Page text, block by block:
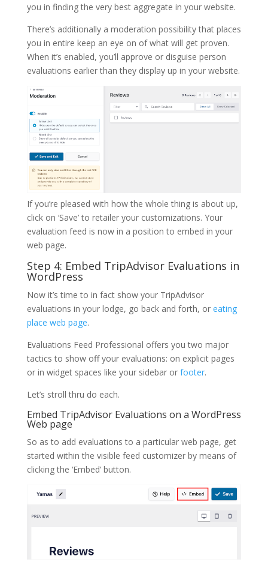
you in finding the very best aggregate in your website.
There’s additionally a moderation possibility that places
you in entire keep an eye on of what will get proven.
When it’s enabled, you’ll approve or disguise person
evaluations earlier than they display up in your website.
If you’re pleased with how the whole thing is about up,
click on ‘Save’ to retailer your customizations. Your
evaluation feed is now in a position to embed in your
web page.
Step 4: Embed TripAdvisor Evaluations in
WordPress
Now it’s time to in fact show your TripAdvisor
evaluations in your lodge, go back and forth, or eating
place web page.
Evaluations Feed Professional offers you two major
tactics to show off your evaluations: on explicit pages
or in widget spaces like your sidebar or footer.
Let’s stroll thru do each.
Embed TripAdvisor Evaluations on a WordPress
Web page
So as to add evaluations to a particular web page, get
started within the visible feed customizer by means of
clicking the ‘Embed’ button.